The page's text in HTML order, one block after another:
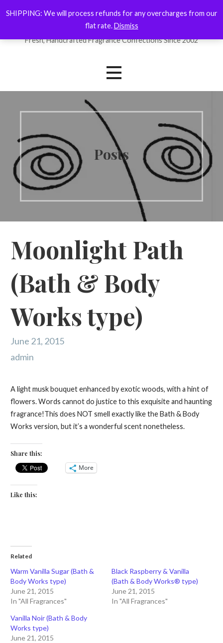
to
ForYourNose
Fresh, Handcrafted Fragrance Confections Since 2002
Posts
Moonlight Path
(Bath & Body
Works type)
June 21, 2015
admin
A light musk bouquet enhanced by exotic woods, with a hint of
flowers. Words cannot do justice to this exquisite and haunting
fragrance!This does NOT smell exactly like the Bath & Body
Works version, but it’s a wonderful scent nonetheless.
Share this:
More
Like this:
Related
Warm Vanilla Sugar (Bath &
Body Works type)
June 21, 2015
In "All Fragrances"
Black Raspberry & Vanilla
(Bath & Body Works® type)
June 21, 2015
In "All Fragrances"
Vanilla Noir (Bath & Body
Works type)
June 21, 2015
SHIPPING: We will process refunds for any overcharges from our
flat rate.Dismiss